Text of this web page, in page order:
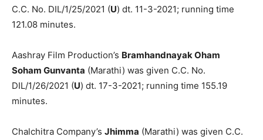
C.C. No. DIL/1/25/2021 (U) dt. 11-3-2021; running time
121.08 minutes.
Aashray Film Production’s Bramhandnayak Oham
Soham Gunvanta (Marathi) was given C.C. No.
DIL/1/26/2021 (U) dt. 17-3-2021; running time 155.19
minutes.
Chalchitra Company’s Jhimma (Marathi) was given C.C.